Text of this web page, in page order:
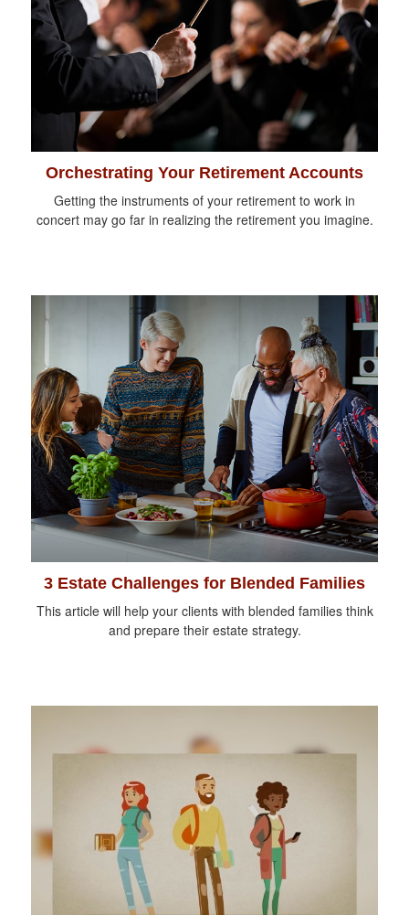
Orchestrating Your Retirement Accounts
Getting the instruments of your retirement to work in
concert may go far in realizing the retirement you imagine.
3 Estate Challenges for Blended Families
This article will help your clients with blended families think
and prepare their estate strategy.